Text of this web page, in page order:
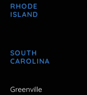
RHODE
ISLAND
SOUTH
CAROLINA
Greenville